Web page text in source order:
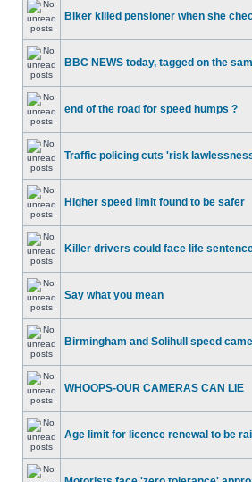
Biker killed pensioner when she
BBC NEWS today, tagged on the
end of the road for speed humps ?
Traffic policing cuts 'risk
Higher speed limit found to be safer
Killer drivers could face life
Say what you mean
Birmingham and Solihull speed
WHOOPS-OUR CAMERAS CAN LIE
Age limit for licence renewal to be